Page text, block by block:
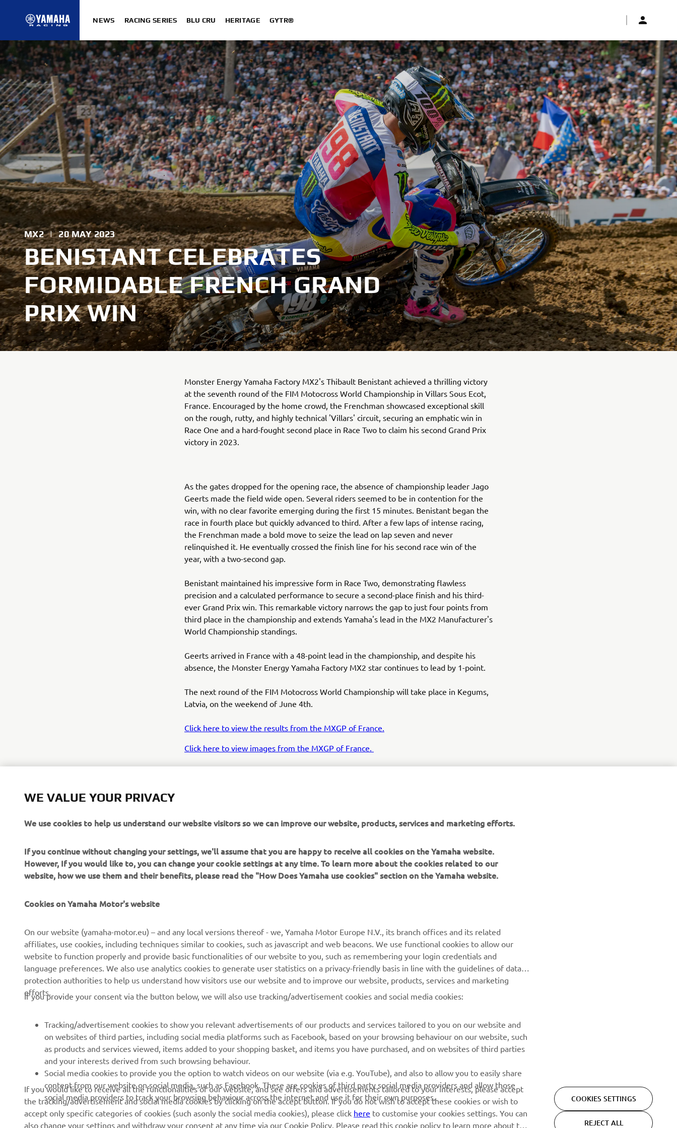
NEWS RACING SERIES BLU CRU HERITAGE GYTR®
MX2 | 20 MAY 2023
BENISTANT CELEBRATES
FORMIDABLE FRENCH GRAND
PRIX WIN
Monster Energy Yamaha Factory MX2's Thibault Benistant achieved a thrilling victory
at the seventh round of the FIM Motocross World Championship in Villars Sous Ecot,
France. Encouraged by the home crowd, the Frenchman showcased exceptional skill
on the rough, rutty, and highly technical 'Villars' circuit, securing an emphatic win in
Race One and a hard-fought second place in Race Two to claim his second Grand Prix
victory in 2023.
As the gates dropped for the opening race, the absence of championship leader Jago
Geerts made the field wide open. Several riders seemed to be in contention for the
win, with no clear favorite emerging during the first 15 minutes. Benistant began the
race in fourth place but quickly advanced to third. After a few laps of intense racing,
the Frenchman made a bold move to seize the lead on lap seven and never
relinquished it. He eventually crossed the finish line for his second race win of the
year, with a two-second gap.
Benistant maintained his impressive form in Race Two, demonstrating flawless
precision and a calculated performance to secure a second-place finish and his third-
ever Grand Prix win. This remarkable victory narrows the gap to just four points from
third place in the championship and extends Yamaha's lead in the MX2 Manufacturer's
World Championship standings.
Geerts arrived in France with a 48-point lead in the championship, and despite his
absence, the Monster Energy Yamaha Factory MX2 star continues to lead by 1-point.
The next round of the FIM Motocross World Championship will take place in Kegums,
Latvia, on the weekend of June 4th.
Click here to view the results from the MXGP of France.
Click here to view images from the MXGP of France.
friends here this weekend, all the way from the South of France,
so it is really nice to see so many of my friends here to support
to do this every weekend, and then it should be good.”
— Thibault Benistant
RACING SERIES
MotoGP
WorldSBK
MXGP
GYTR®
GYTR® Supersport
GYTR® Off Road
GYTR® Four Wheelers
RACING GEAR
Paddock Blue collection
MotoGP Replica Collection
Yamaha Motor Europe
Be the first one to learn about latest deals, special events, new
releases and much more
SUBSCRIBE
However, If you would like to, you can change your cookie settings at any time. To learn more about the cookies related to our
website, how we use them and their benefits, please read the "How Does Yamaha use cookies" section on the Yamaha website.
affiliates, use cookies, including techniques similar to cookies, such as javascript and web beacons. We use functional cookies to allow our
website to function properly and provide basic functionalities of our website to you, such as remembering your login credentials and
language preferences. We also use analytics cookies to generate user statistics on a privacy-friendly basis in line with the guidelines of data
protection authorities to help us understand how visitors use our website and to improve our website, products, services and marketing
efforts.
If you provide your consent via the button below, we will also use tracking/advertisement cookies and social media cookies:
on websites of third parties, including social media platforms such as Facebook, based on your browsing behaviour on our website, such
as products and services viewed, items added to your shopping basket, and items you have purchased, and on websites of third parties
and your interests derived from such browsing behaviour.
Social media cookies to provide you the option to watch videos on our website (via e.g. YouTube), and also to allow you to easily share
content from our website on social media, such as Facebook. These are cookies of third party social media providers and allow those
social media providers to track your browsing behaviour across the internet and use it for their own purposes.
If you would like to receive all the functionalities of our website, and see offers and advertisements tailored to your interests, please accept
the tracking/advertisement and social media cookies by clicking on the accept button. If you do not wish to accept these cookies or wish to
accept only specific categories of cookies (such asonly the social media cookies), please clickhereto customise your cookies settings. You can
also change your settings and withdraw your consent at any time via our Cookie Policy. Please read this cookie policy to learn more about the
COOKIES SETTINGS
REJECT ALL